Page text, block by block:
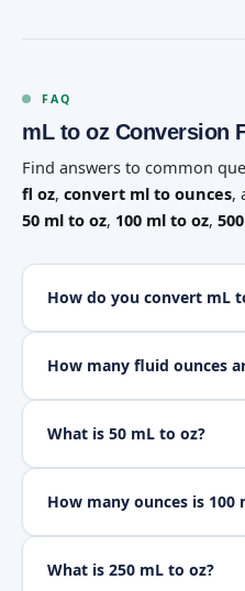
FAQ
mL to oz Conversion
Find answers to common
fl oz, convert ml to ounces,
50 ml to oz, 100 ml to oz,
How do you convert mL
How many fluid ounces
What is 50 mL to oz?
How many ounces is 100
What is 250 mL to oz?